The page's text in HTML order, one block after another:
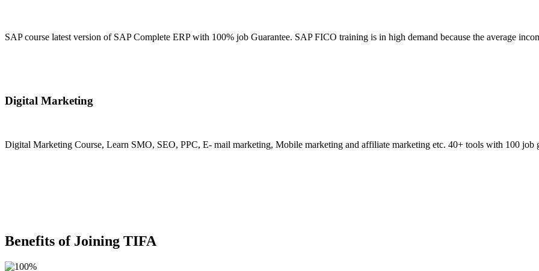
SAP course latest version of SAP Complete ERP with 100% job Guarantee. SAP FICO training is in high demand because the average
Digital Marketing
Digital Marketing Course, Learn SMO, SEO, PPC, E- mail marketing, Mobile marketing and affiliate marketing etc. 40+ tools with 100 job
Benefits of Joining TIFA